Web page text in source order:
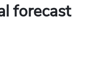
forecast